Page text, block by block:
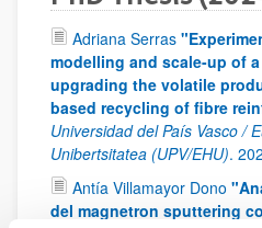
Adriana Serras
modelling and scale-up of
upgrading the volatile
based recycling of fibre
Universidad del País Vasco /
Unibertsitatea (UPV/EHU).
Antía Villamayor Dono
del magnetron sputtering